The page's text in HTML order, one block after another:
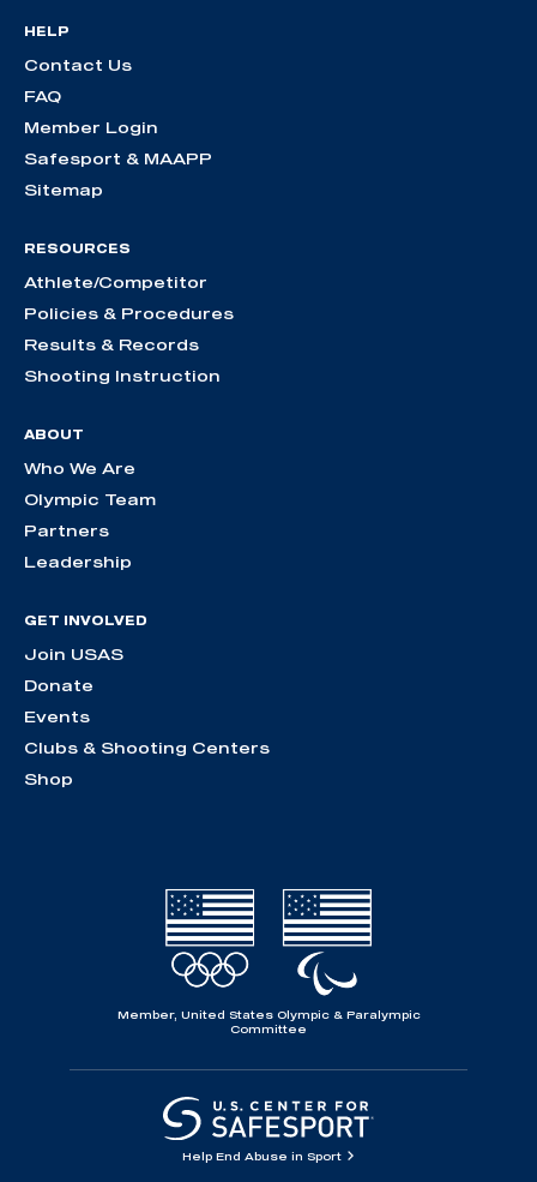
HELP
Contact Us
FAQ
Member Login
Safesport & MAAPP
Sitemap
RESOURCES
Athlete/Competitor
Policies & Procedures
Results & Records
Shooting Instruction
ABOUT
Who We Are
Olympic Team
Partners
Leadership
GET INVOLVED
Join USAS
Donate
Events
Clubs & Shooting Centers
Shop
Member, United States Olympic & Paralympic
Committee
Help End Abuse in Sport